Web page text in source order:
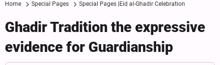
Home Special Pages Special Pages |Eid al-Ghadir Celebration
Ghadir Tradition the expressive
evidence for Guardianship